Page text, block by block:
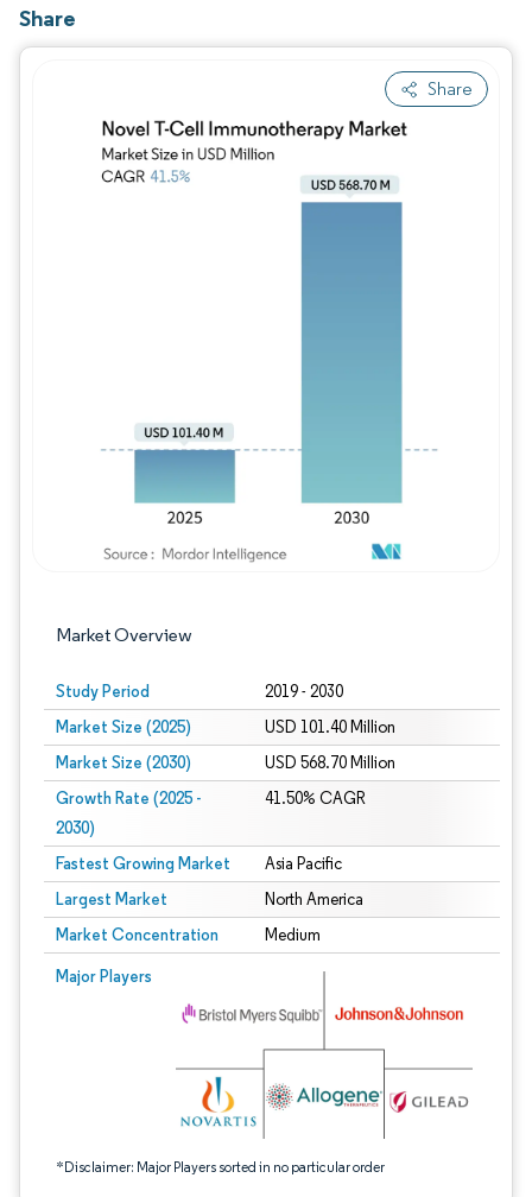
Share
Share
Market Overview
Study Period 2019 - 2030
Market Size (2025) USD 101.40 Million
Market Size (2030) USD 568.70 Million
Growth Rate (2025 -
2030)
41.50% CAGR
Fastest Growing Market Asia Pacific
Largest Market North America
Market Concentration Medium
Major Players
*Disclaimer: Major Players sorted in no particular order
Image © Mordor Intelligence. Reuse requires attribution under CC BY 4.0.